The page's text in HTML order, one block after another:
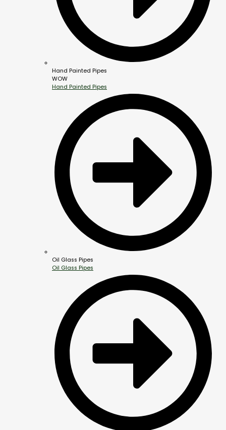
Hand Painted Pipes
WOW
Hand Painted Pipes
Oil Glass Pipes
Oil Glass Pipes